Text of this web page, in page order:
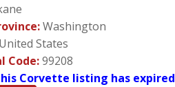
Washington
United States
Code:99208
Corvette listing has expired